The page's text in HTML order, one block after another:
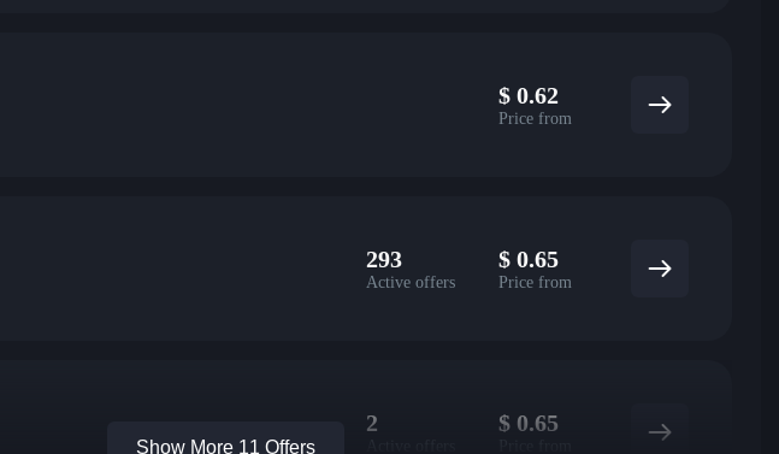
$ 0.62
Price from
293
Active offers
$ 0.65
Price from
2 $ 0.65
Show More 11 Offers